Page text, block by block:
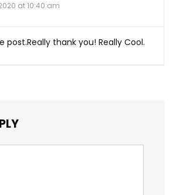
at 10:40 am
post.Really thank you! Really Cool.